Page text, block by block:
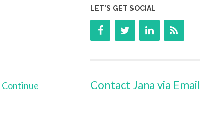
Continue
LET’S GET SOCIAL
Contact Jana via Email